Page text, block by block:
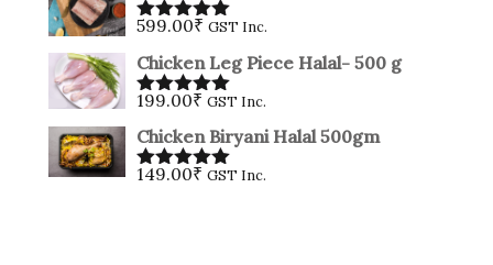
Rated5.00
599.00₹ GST Inc.
Chicken Leg Piece Halal- 500 g
Rated5.00
out of 5
199.00₹ GST Inc.
Chicken Biryani Halal 500gm
Rated5.00
149.00₹ GST Inc.